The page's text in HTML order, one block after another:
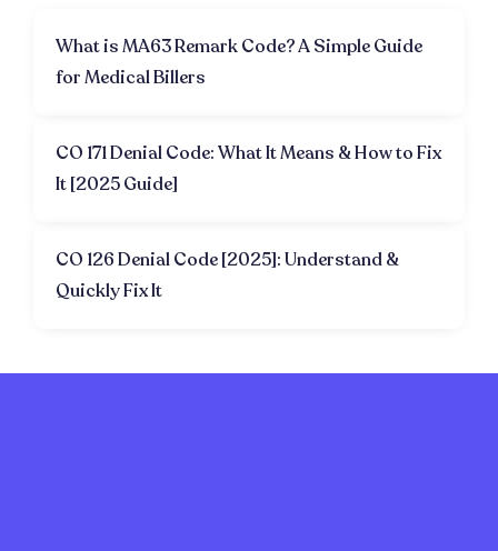
What is MA63 Remark Code? A Simple Guide
for Medical Billers
CO 171 Denial Code: What It Means & How to Fix
It [2025 Guide]
CO 126 Denial Code [2025]: Understand &
Quickly Fix It